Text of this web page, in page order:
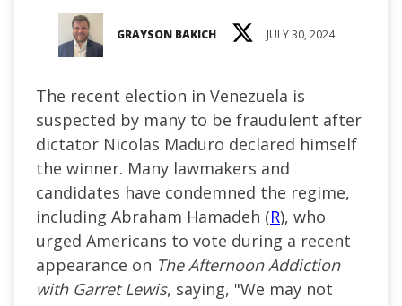
GRAYSON BAKICH JULY 30, 2024
The recent election in Venezuela is
suspected by many to be fraudulent after
dictator Nicolas Maduro declared himself
the winner. Many lawmakers and
candidates have condemned the regime,
including Abraham Hamadeh (R), who
urged Americans to vote during a recent
appearance on The Afternoon Addiction
with Garret Lewis, saying, "We may not